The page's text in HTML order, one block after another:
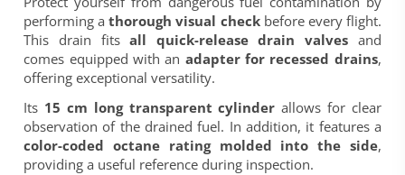
performing athorough visual checkbefore every flight.
This drain fitsall quick-release drain valves and
comes equipped with an adapter for recessed drains,
offering exceptional versatility.
Its 15 cm long transparent cylinder allows for clear
observation of the drained fuel. In addition, it features a
color-coded octane rating molded into the side,
providing a useful reference during inspection.